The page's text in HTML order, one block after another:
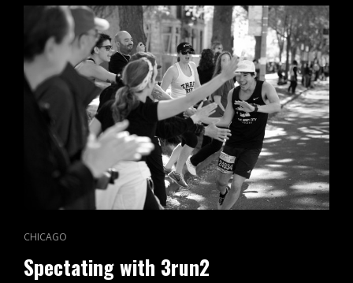
CAT
CHICAGO
Spectating with 3run2